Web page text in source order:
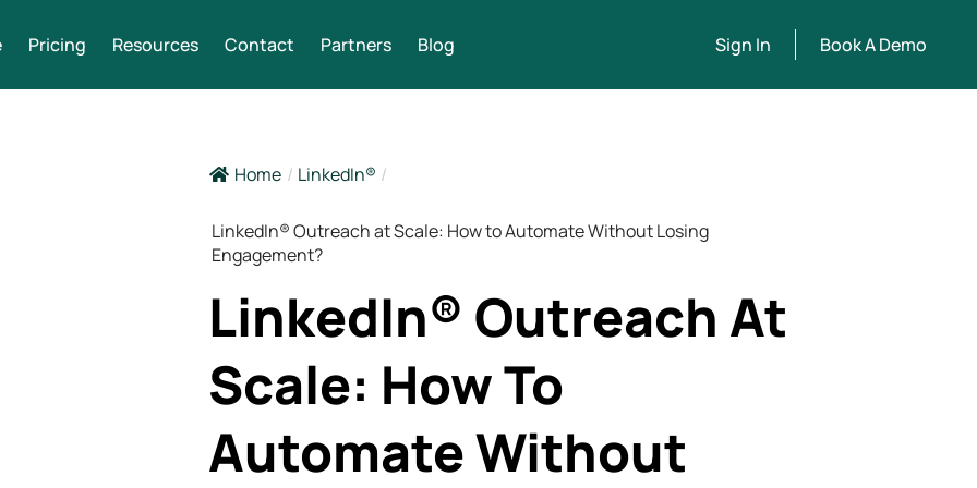
Pricing Resources Contact Partners Blog Sign In Book A Demo
Home / LinkedIn® /
LinkedIn® Outreach at Scale: How to Automate Without Losing
Engagement?
LinkedIn® Outreach At
Scale: How To
Automate Without